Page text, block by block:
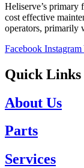
Heliserve’s primary
cost effective
operators, primarily
Facebook Instagram
Quick Links
About Us
Parts
Services